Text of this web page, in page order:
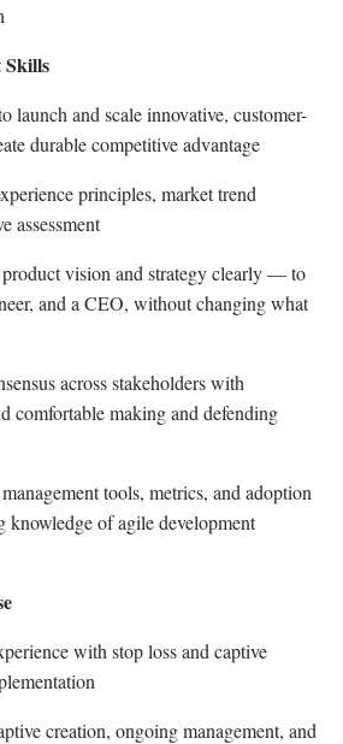
Skills
launch and scale innovative, customer-
durable competitive advantage
principles, market trend
assessment
vision and strategy clearly — to
and a CEO, without changing what
across stakeholders with
comfortable making and defending
tools, metrics, and adoption
knowledge of agile development
with stop loss and captive
creation, ongoing management, and